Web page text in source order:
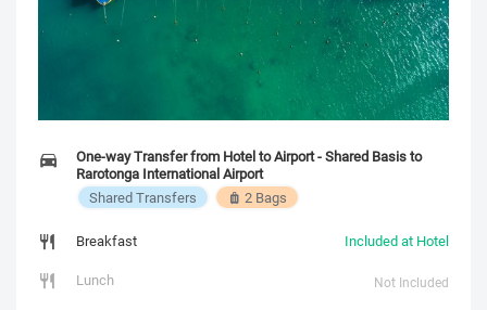
One-way Transfer from Hotel to Airport - Shared Basis to
Rarotonga International Airport
Shared Transfers
2 Bags
Breakfast
Included at Hotel
Lunch
Not Included